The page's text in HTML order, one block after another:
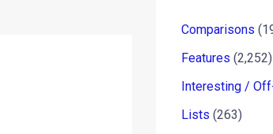
Comparisons
Features (2,252)
Interesting /
Lists (263)